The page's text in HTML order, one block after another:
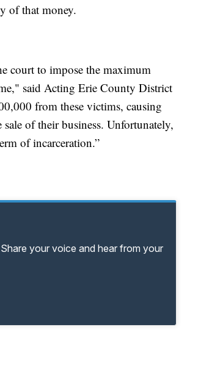
of that money.
court to impose the maximum
said Acting Erie County District
from these victims, causing
of their business. Unfortunately,
of incarceration.”
your voice and hear from your